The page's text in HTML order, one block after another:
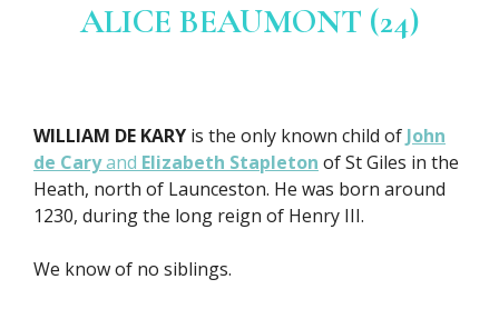
ALICE BEAUMONT (24)
WILLIAM DE KARY is the only known child of John
de Caryand Elizabeth Stapleton of St Giles in the
Heath, north of Launceston. He was born around
1230, during the long reign of Henry III.
We know of no siblings.